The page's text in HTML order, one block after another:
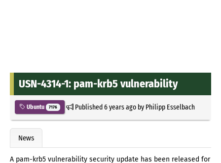
USN-4314-1: pam-krb5 vulnerability
Ubuntu 7176 Published6 years agoby Philipp Esselbach
News
A pam-krb5 vulnerability security update has been released for